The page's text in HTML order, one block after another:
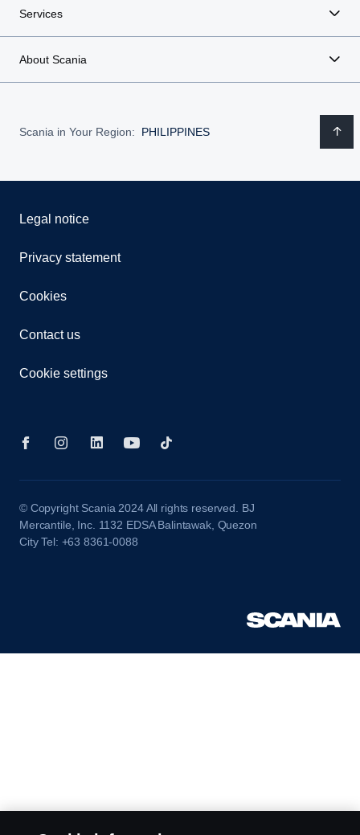
Services
About Scania
Scania in Your Region: PHILIPPINES
Legal notice
Privacy statement
Cookies
Contact us
Cookie settings
© Copyright Scania 2024 All rights reserved. BJ
Mercantile, Inc. 1132 EDSA Balintawak, Quezon
City Tel: +63 8361-0088